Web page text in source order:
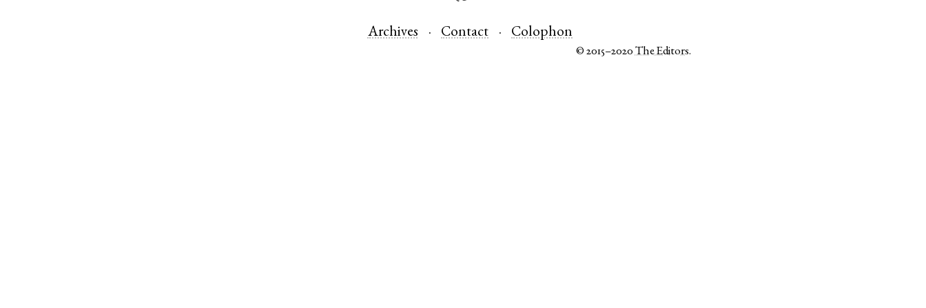
Archives Contact Colophon
© 2015–2020The Editors.